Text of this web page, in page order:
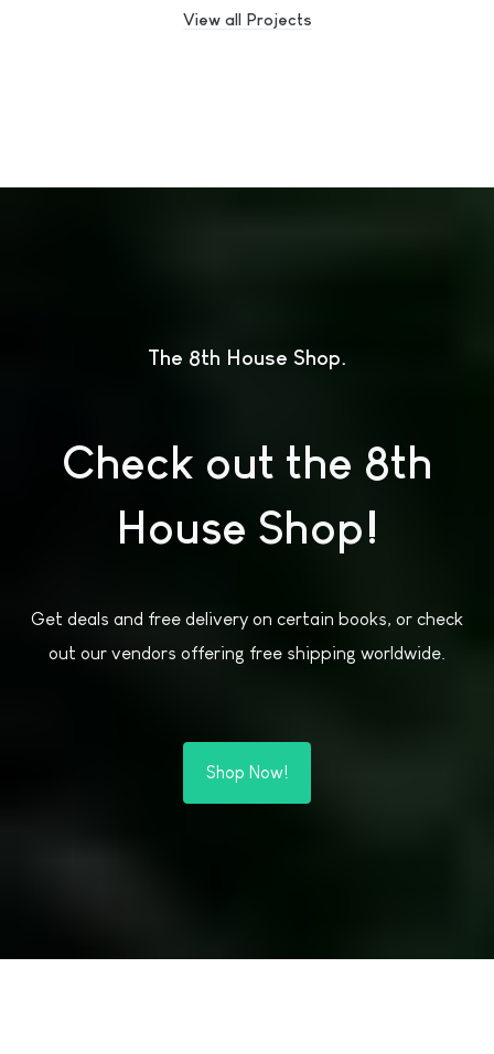
View all Projects
The 8th House Shop
Check out the 8th
House Shop!
Get deals and free delivery on certain books, or check
out our vendors offering free shipping worldwide.
Shop Now!